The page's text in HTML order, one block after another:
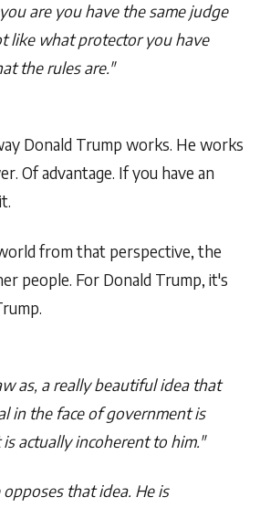
are you have the same judge
like what protector you have
the rules are."
Donald Trump works. He works
Of advantage. If you have an
from that perspective, the
people. For Donald Trump, it's
as, a really beautiful idea that
in the face of government is
actually incoherent to him."
that idea. He is